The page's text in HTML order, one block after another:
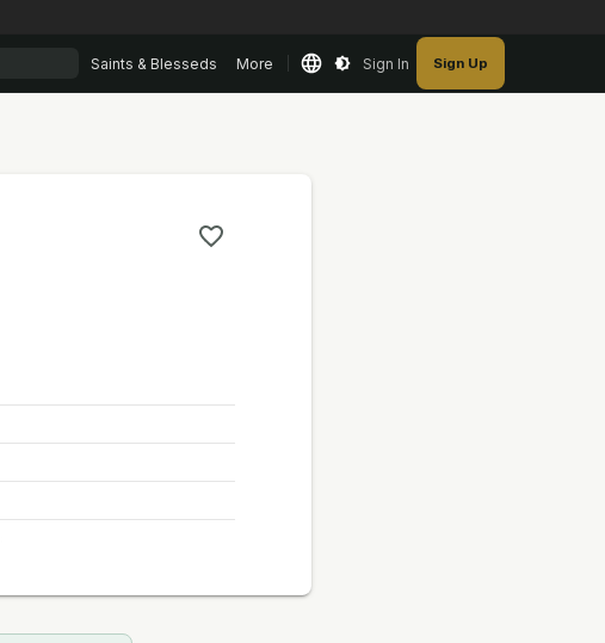
Saints & Blesseds More Sign In Sign Up